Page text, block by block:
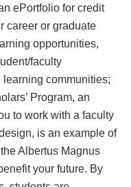
ePortfolio for credit
career or graduate
opportunities,
faculty
communities;
Program, an
to work with a faculty
is an example of
Albertus Magnus
your future. By